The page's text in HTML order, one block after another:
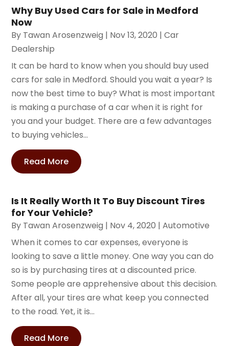
Why Buy Used Cars for Sale in Medford
Now
By Tawan Arosenzweig | Nov 13, 2020 |Car
Dealership
It can be hard to know when you should buy used
cars for sale in Medford. Should you wait a year? Is
now the best time to buy? What is most important
is making a purchase of a car when it is right for
you and your budget. There are a few advantages
to buying vehicles...
Read More
Is It Really Worth It To Buy Discount Tires
for Your Vehicle?
By Tawan Arosenzweig | Nov 4, 2020 |Automotive
When it comes to car expenses, everyone is
looking to save a little money. One way you can do
so is by purchasing tires at a discounted price.
Some people are apprehensive about this decision.
After all, your tires are what keep you connected
to the road. Yet, it is...
Read More